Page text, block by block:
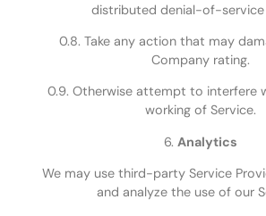
distributed denial-of-
0.8. Take any action that may
Company rating.
0.9. Otherwise attempt to interfere
working of Service.
6. Analytics
We may use third-party Service
and analyze the use of our